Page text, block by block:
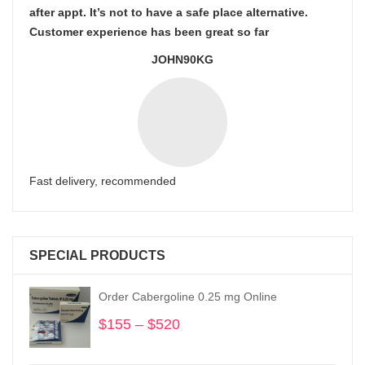
after appt. It’s not to have a safe place alternative.
Customer experience has been great so far
JOHN90KG
Fast delivery, recommended
SPECIAL PRODUCTS
Order Cabergoline 0.25 mg Online
$155 – $520